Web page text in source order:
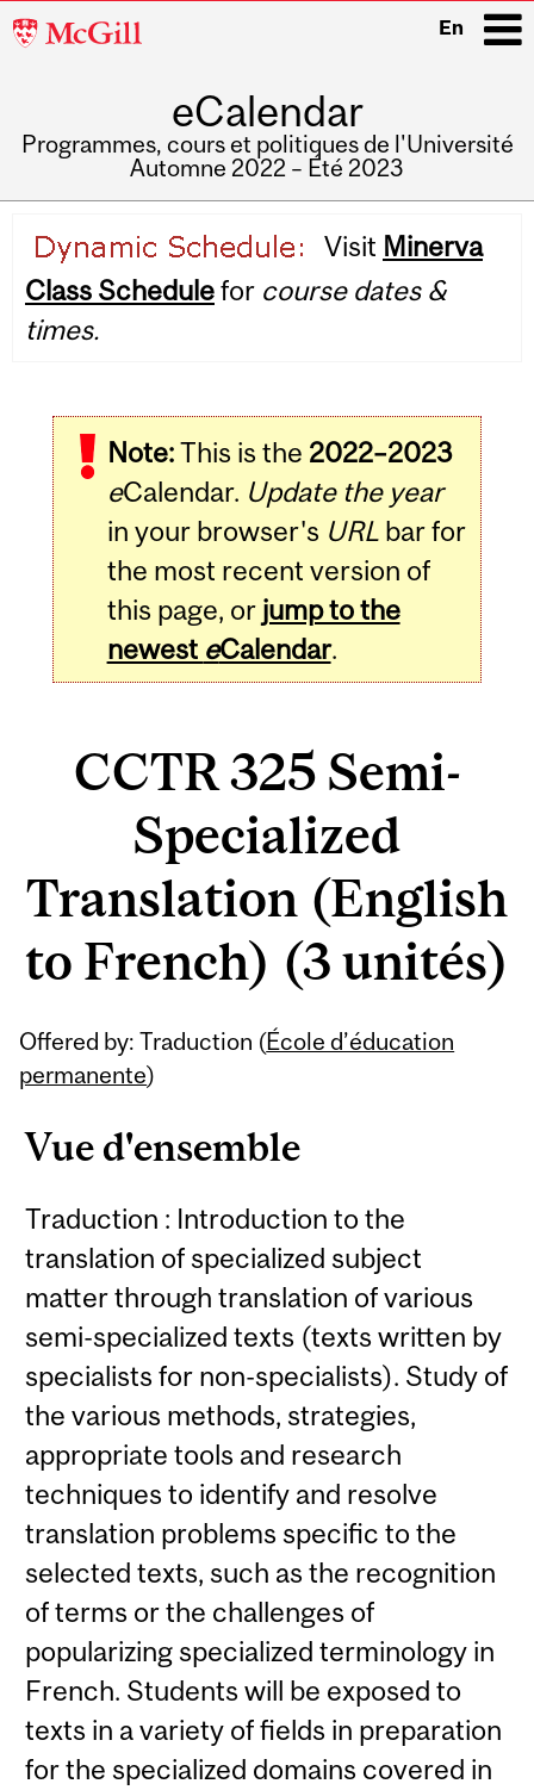
McGill
En
eCalendar
Programmes, cours et politiques de l'Université
Automne 2022 – Été 2023
navigation
Visit Minerva
Class Schedulefor course dates &
times.
Note:This is the 2022–2023
eCalendar. Update the year
in your browser's URLbar for
the most recent version of
this page, or jump to the
newest eCalendar.
CCTR 325 Semi-
Specialized
Translation (English
to French) (3 unités)
Offered by: Traduction (École d’éducation
permanente)
Vue d'ensemble
Traduction : Introduction to the
translation of specialized subject
matter through translation of various
semi-specialized texts (texts written by
specialists for non-specialists). Study of
the various methods, strategies,
appropriate tools and research
techniques to identify and resolve
translation problems specific to the
selected texts, such as the recognition
of terms or the challenges of
popularizing specialized terminology in
French. Students will be exposed to
texts in a variety of fields in preparation
for the specialized domains covered in
Related
Content